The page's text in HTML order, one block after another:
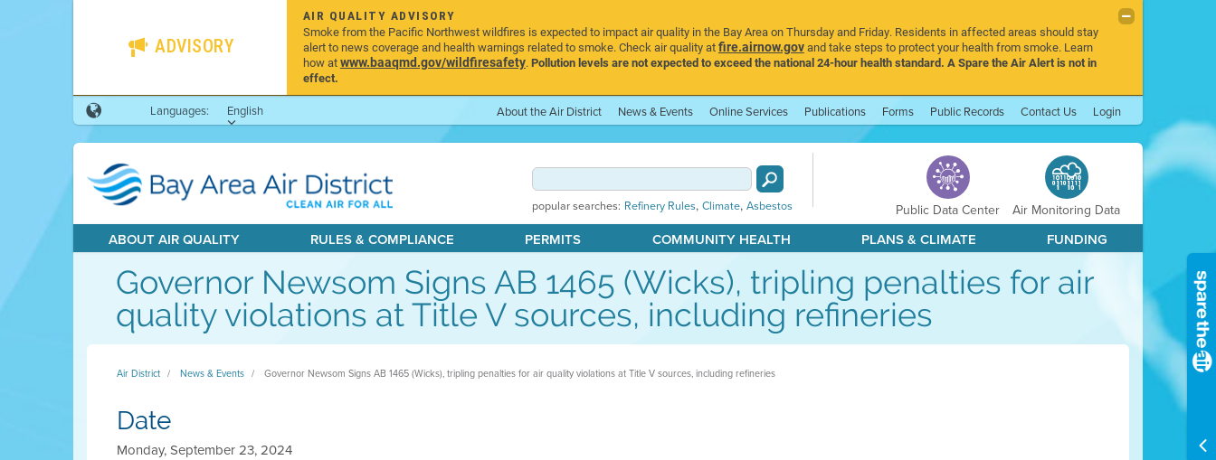
ADVISORY
AIR QUALITY ADVISORY
Smoke from the Pacific Northwest wildfires is expected to impact air quality in the Bay Area on Thursday and Friday. Residents in affected areas should stay
alert to news coverage and health warnings related to smoke. Check air quality atfire.airnow.govand take steps to protect your health from smoke. Learn
how atwww.baaqmd.gov/wildfiresafety.Pollution levels are not expected to exceed the national 24-hour health standard. A Spare the Air Alert is not in
effect.
Languages:
English About the Air District News & Events Online Services Publications Forms Public Records Contact Us Login
popular searches: Refinery Rules, Climate, Asbestos Public Data Center Air Monitoring Data
ABOUT AIR QUALITY RULES & COMPLIANCE PERMITS COMMUNITY HEALTH PLANS & CLIMATE FUNDING
Governor Newsom Signs AB 1465 (Wicks), tripling penalties for air
quality violations at Title V sources, including refineries
Air District News & Events Governor Newsom Signs AB 1465 (Wicks), tripling penalties for air quality violations at Title V sources, including refineries
Date
Monday, September 23, 2024